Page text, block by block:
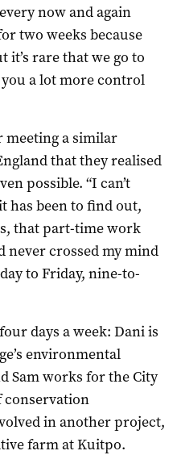
now and again
two weeks because
it’s rare that we go to
a lot more control
meeting a similar
that they realised
possible. “I can’t
has been to find out,
that part-time work
never crossed my mind
to Friday, nine-to-
days a week: Dani is
environmental
Sam works for the City
in another project,
farm at Kuitpo.